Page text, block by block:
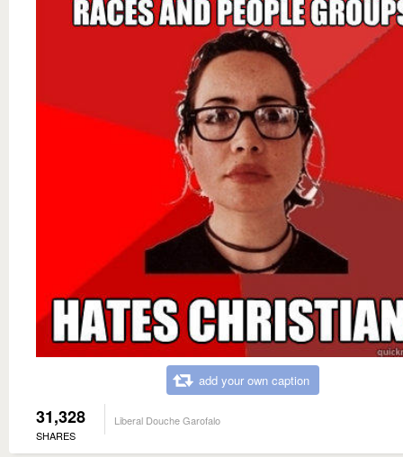
add your own caption
31,328
SHARES
Liberal Douche Garofalo